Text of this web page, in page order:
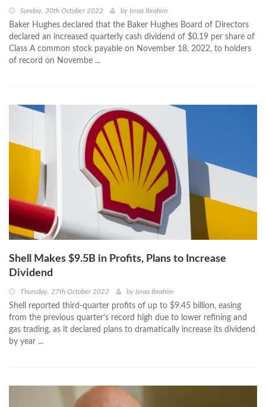
Sunday, 30th October 2022 by Israa Ibrahim
Baker Hughes declared that the Baker Hughes Board of Directors
declared an increased quarterly cash dividend of $0.19 per share of
Class A common stock payable on November 18, 2022, to holders
of record on Novembe ...
Shell Makes $9.5B in Profits, Plans to Increase
Dividend
Thursday, 27th October 2022 by Israa Ibrahim
Shell reported third-quarter profits of up to $9.45 billion, easing
from the previous quarter's record high due to lower refining and
gas trading, as it declared plans to dramatically increase its dividend
by year ...